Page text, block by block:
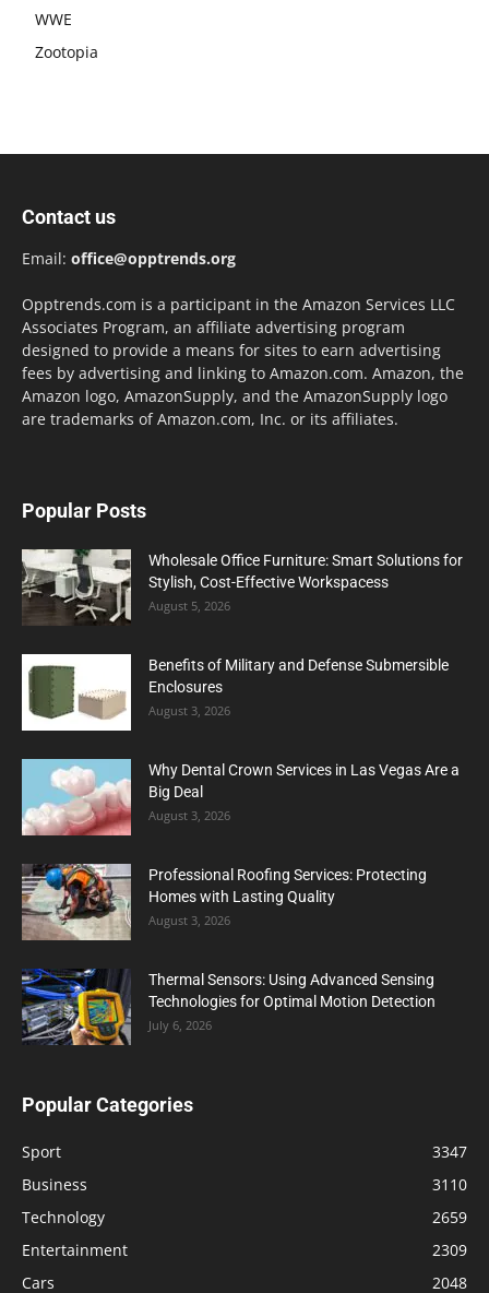
WWE
Zootopia
Contact us
Email: office@opptrends.org
Opptrends.com is a participant in the Amazon Services LLC
Associates Program, an affiliate advertising program
designed to provide a means for sites to earn advertising
fees by advertising and linking to Amazon.com. Amazon, the
Amazon logo, AmazonSupply, and the AmazonSupply logo
are trademarks of Amazon.com, Inc. or its affiliates.
Popular Posts
Wholesale Office Furniture: Smart Solutions for
Stylish, Cost-Effective Workspacess
August 5, 2026
Benefits of Military and Defense Submersible
Enclosures
August 3, 2026
Why Dental Crown Services in Las Vegas Are a
Big Deal
August 3, 2026
Professional Roofing Services: Protecting
Homes with Lasting Quality
August 3, 2026
Thermal Sensors: Using Advanced Sensing
Technologies for Optimal Motion Detection
July 6, 2026
Popular Categories
Sport
3347
Business
3110
Technology
2659
Entertainment
2309
Cars
2048